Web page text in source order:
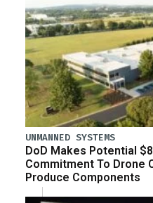
UNMANNED SYSTEMS
DoD Makes Potential
Commitment To Drone
Produce Components